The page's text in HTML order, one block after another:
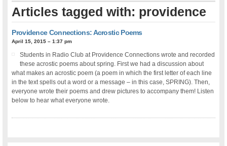
Articles tagged with: providence
Providence Connections: Acrostic Poems
April 15, 2015 – 1:37 pm
Students in Radio Club at Providence Connections wrote and recorded
these acrostic poems about spring. First we had a discussion about
what makes an acrostic poem (a poem in which the first letter of each line
in the text spells out a word or a message – in this case, SPRING). Then,
everyone wrote their poems and drew pictures to accompany them! Listen
below to hear what everyone wrote.